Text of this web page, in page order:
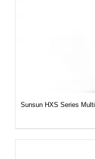
Sunsun HXS Series